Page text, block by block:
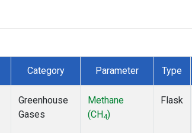
Category Parameter Type
Greenhouse
Gases
Methane
(CH4)
Flask